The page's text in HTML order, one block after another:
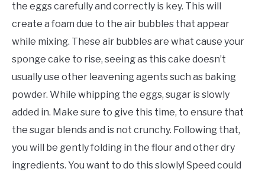
the eggs carefully and correctly is key. This will
create a foam due to the air bubbles that appear
while mixing. These air bubbles are what cause your
sponge cake to rise, seeing as this cake doesn’t
usually use other leavening agents such as baking
powder. While whipping the eggs, sugar is slowly
added in. Make sure to give this time, to ensure that
the sugar blends and is not crunchy. Following that,
you will be gently folding in the flour and other dry
ingredients. You want to do this slowly! Speed could